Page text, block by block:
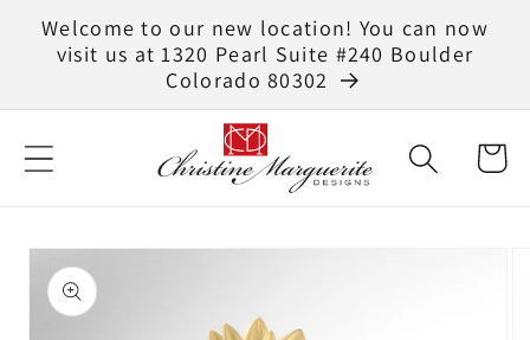
Skip to
content
Welcome to our new location! You can now
visit us at 1320 Pearl Suite #240 Boulder
Colorado 80302
Cart
Skip to
product
information